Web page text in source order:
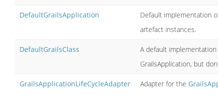
DefaultGrailsApplication
Default implementation
artefact instances.
DefaultGrailsClass
A default
GrailsApplication, but
GrailsApplicationLifeCycleAdapter Adapter for the